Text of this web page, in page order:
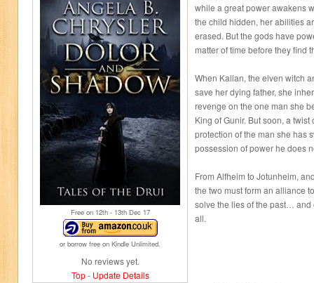
Free on 12th- 13thDec 17
or borrow free on Kindle Unlimited.
No reviews yet.
Top- Update Details
while a great power awakens
the child hidden, her abilities
erased. But the gods have
matter of time before they find
When Kallan, the elven witch
save her dying father, she
revenge on the one man she
King of Gunir. But soon, a
protection of the man she has
possession of power he does
From Alfheim to Jotunheim,
the two must form an alliance
solve the lies of the past… and
all.